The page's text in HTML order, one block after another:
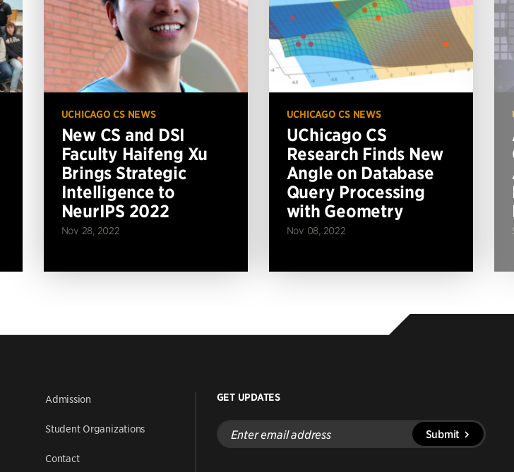
UCHICAGO CS NEWS
New CS and DSI
Faculty Haifeng Xu
Brings Strategic
Intelligence to
NeurIPS 2022
Nov 28, 2022
UCHICAGO CS NEWS
UChicago CS
Research Finds New
Angle on Database
Query Processing
with Geometry
Nov 08, 2022
Admission
Student Organizations
Contact
GET UPDATES
Enter
email
address
Submit